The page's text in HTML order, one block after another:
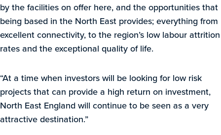
by the facilities on offer here, and the opportunities that
being based in the North East provides; everything from
excellent connectivity, to the region’s low labour attrition
rates and the exceptional quality of life.
“At a time when investors will be looking for low risk
projects that can provide a high return on investment,
North East England will continue to be seen as a very
attractive destination.”